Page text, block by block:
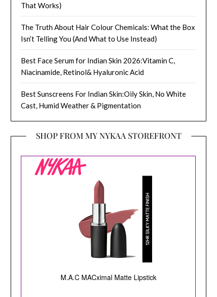
That Works)
The Truth About Hair Colour Chemicals: What the Box
Isn’t Telling You (And What to Use Instead)
Best Face Serum for Indian Skin 2026:Vitamin C,
Niacinamide, Retinol& Hyaluronic Acid
Best Sunscreens For Indian Skin:Oily Skin, No White
Cast, Humid Weather & Pigmentation
SHOP FROM MY NYKAA STOREFRONT